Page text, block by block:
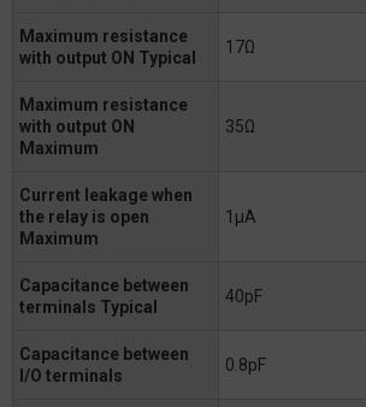
Maximum resistance
with output ON Typical
17Ω
Maximum resistance
with output ON
Maximum
35Ω
Current leakage when
the relay is open
Maximum
1μA
Capacitance between
terminals Typical
40pF
Capacitance between
I/O terminals
0.8pF